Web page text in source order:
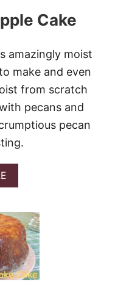
M
U
B
O
W
N
I
E
S
#
H
O
C
O
B
E
R
F
E
S
Cake
amazingly moist
make and even
from scratch
pecans and
pecan
A
B
U
T
S
O
U
T
H